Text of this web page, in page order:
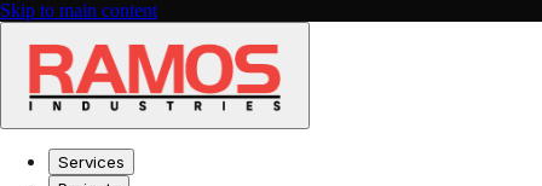
Skip to main content
Services